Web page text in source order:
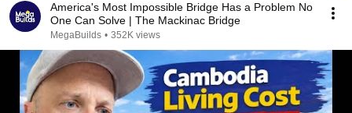
America's Most Impossible Bridge Has a Problem No
One Can Solve | The Mackinac Bridge
MegaBuilds • 352K views